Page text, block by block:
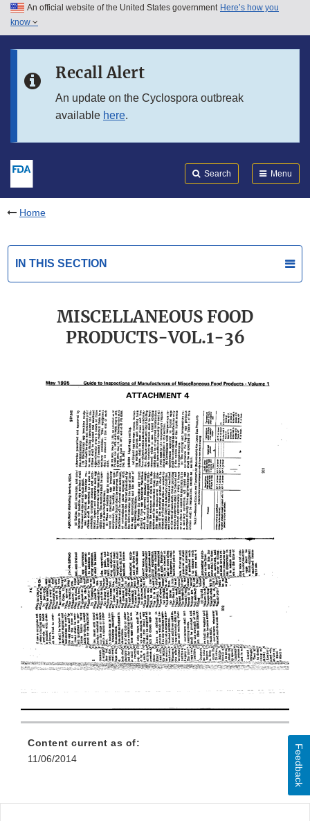
Skip to main content
Skip to in this section menu
An official website of the United States government Here’s how you
know
Recall Alert
An update on the Cyclospora outbreak
available here.
Search Menu
Home
IN THIS SECTION
MISCELLANEOUS FOOD
PRODUCTS-VOL.1-36
Content current as of:
11/06/2014
Feedback